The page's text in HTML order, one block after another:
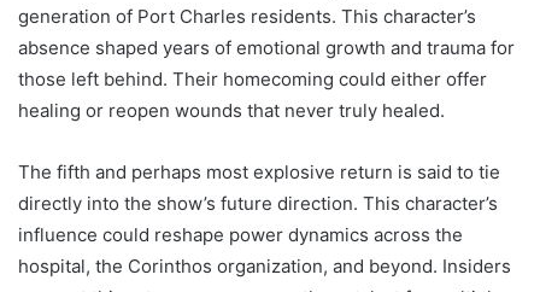
generation of Port Charles residents. This character’s
absence shaped years of emotional growth and trauma for
those left behind. Their homecoming could either offer
healing or reopen wounds that never truly healed.
The fifth and perhaps most explosive return is said to tie
directly into the show’s future direction. This character’s
influence could reshape power dynamics across the
hospital, the Corinthos organization, and beyond. Insiders